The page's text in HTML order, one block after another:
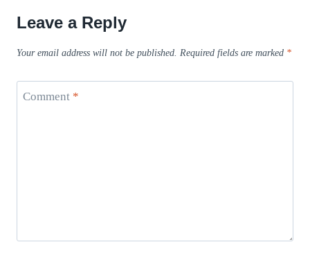
Leave a Reply
Your email address will not be published. Required fields are marked *
Comment *